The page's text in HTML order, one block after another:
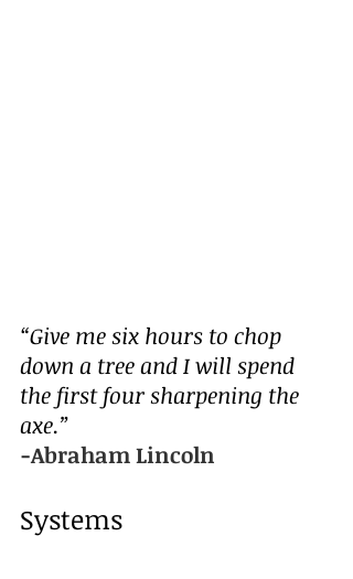
“Give me six hours to chop
down a tree and I will spend
the first four sharpening the
axe.”
-Abraham Lincoln
Systems